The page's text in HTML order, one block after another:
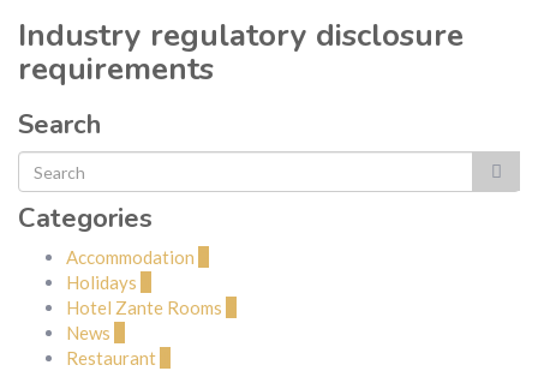
Industry regulatory disclosure
requirements
Search
Categories
Accommodation
Holidays
Hotel Zante Rooms
News
Restaurant